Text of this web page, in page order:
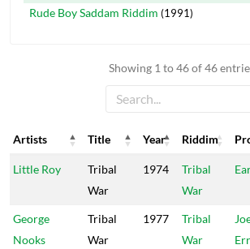
Showing 1 to 46 of 46
Artists Title Year Riddim
Artists
Title Year Riddim
Little Roy
Tribal
War
1974
Tribal
War
George
Nooks
Tribal
War
1977
Tribal
War
Rude Boy Saddam Riddim (1991)